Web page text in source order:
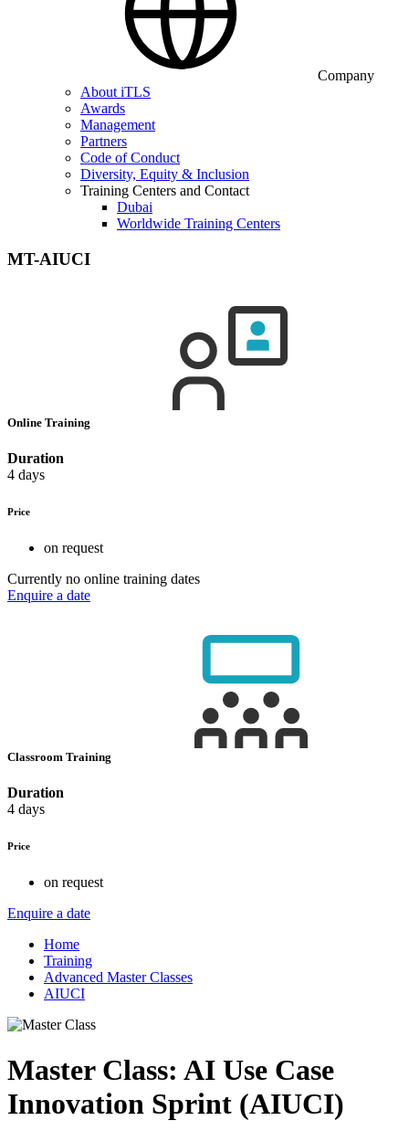
Company
About iTLS
Awards
Management
Partners
Code of Conduct
Diversity, Equity & Inclusion
Training Centers and Contact
Dubai
Worldwide Training Centers
MT-AIUCI
Online Training
Duration
4 days
Price
on request
Currently no online training dates
Enquire a date
Classroom Training
Duration
4 days
Price
on request
Enquire a date
Home
Training
Advanced Master Classes
AIUCI
Master Class: AI Use Case
Innovation Sprint (AIUCI)